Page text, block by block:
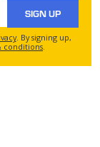
SIGN UP
. By signing up,
conditions